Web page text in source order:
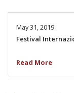
May 31, 2019
Festival
Read More